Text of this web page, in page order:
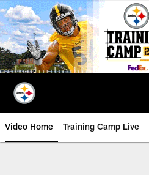
Skip
to
main
content
Video Home Training Camp Live